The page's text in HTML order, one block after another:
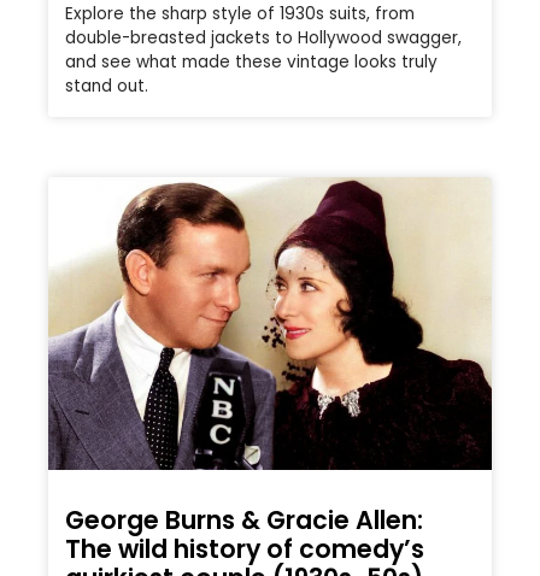
Explore the sharp style of 1930s suits, from
double-breasted jackets to Hollywood swagger,
and see what made these vintage looks truly
stand out.
George Burns & Gracie Allen:
The wild history of comedy’s